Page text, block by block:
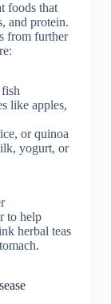
foods that
and protein.
from further
like apples,
or quinoa
yogurt, or
to help
herbal teas